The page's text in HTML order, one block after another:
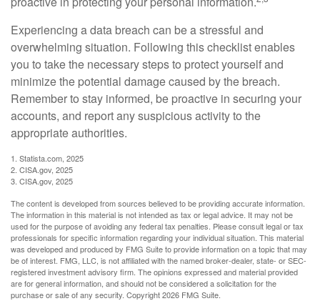
Experiencing a data breach can be a stressful and
overwhelming situation. Following this checklist enables
you to take the necessary steps to protect yourself and
minimize the potential damage caused by the breach.
Remember to stay informed, be proactive in securing your
accounts, and report any suspicious activity to the
appropriate authorities.
1. Statista.com, 2025
2. CISA.gov, 2025
3. CISA.gov, 2025
The content is developed from sources believed to be providing accurate information.
The information in this material is not intended as tax or legal advice. It may not be
used for the purpose of avoiding any federal tax penalties. Please consult legal or tax
professionals for specific information regarding your individual situation. This material
was developed and produced by FMG Suite to provide information on a topic that may
be of interest. FMG, LLC, is not affiliated with the named broker-dealer, state- or SEC-
registered investment advisory firm. The opinions expressed and material provided
are for general information, and should not be considered a solicitation for the
purchase or sale of any security. Copyright2026 FMG Suite.